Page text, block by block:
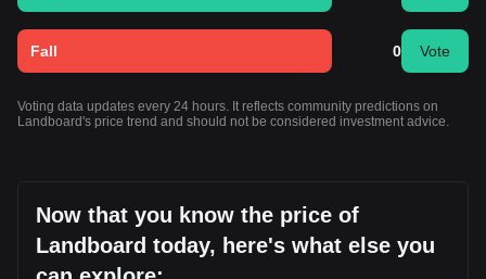
Fall 0 Vote
Voting data updates every 24 hours. It reflects community predictions on
Landboard's price trend and should not be considered investment advice.
Now that you know the price of
Landboard today, here's what else you